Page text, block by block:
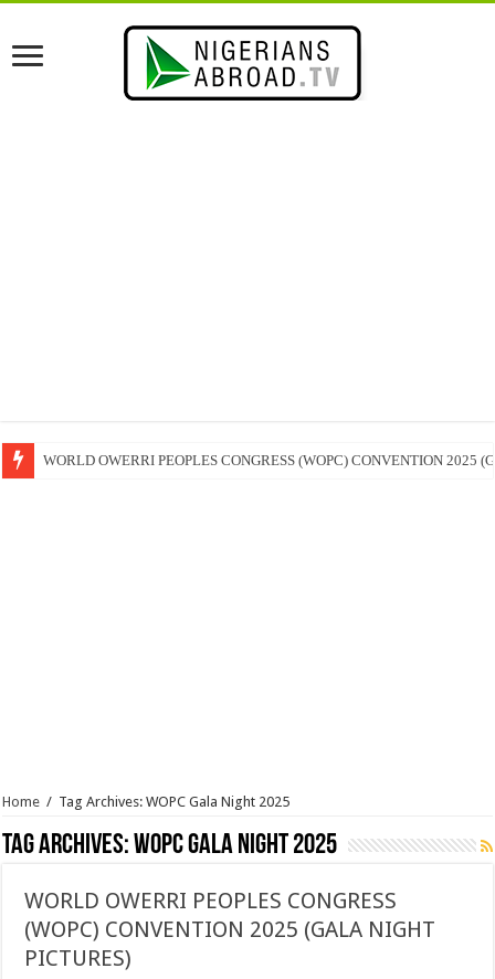
WORLD OWERRI PEOPLES CONGRESS (WOPC) CONVENTION 2025
Home / Tag Archives: WOPC Gala Night 2025
Tag Archives:WOPC Gala Night 2025
WORLD OWERRI PEOPLES CONGRESS
(WOPC) CONVENTION 2025 (GALA NIGHT
PICTURES)